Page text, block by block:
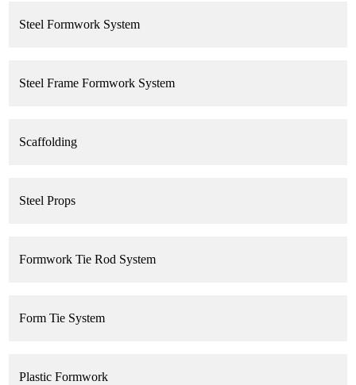
Steel Formwork System
Steel Frame Formwork System
Scaffolding
Steel Props
Formwork Tie Rod System
Form Tie System
Plastic Formwork